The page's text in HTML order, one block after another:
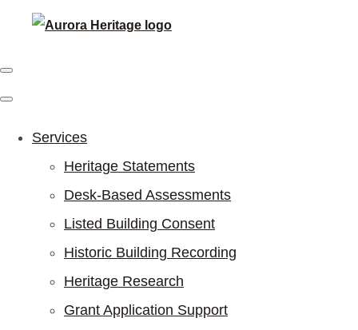
Services
Heritage Statements
Desk-Based Assessments
Listed Building Consent
Historic Building Recording
Heritage Research
Grant Application Support